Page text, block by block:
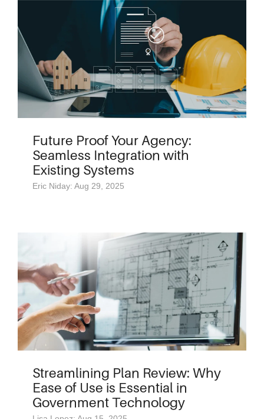
Future Proof Your Agency:
Seamless Integration with
Existing Systems
Eric Niday: Aug 29, 2025
Streamlining Plan Review: Why
Ease of Use is Essential in
Government Technology